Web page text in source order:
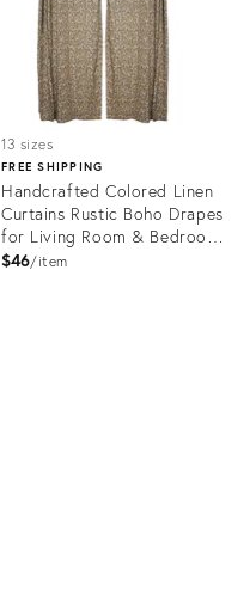
13 sizes
FREE SHIPPING
Handcrafted Colored Linen
Curtains Rustic Boho Drapes
for Living Room & Bedroom
Windows Thorny Stems Size-
$46 item